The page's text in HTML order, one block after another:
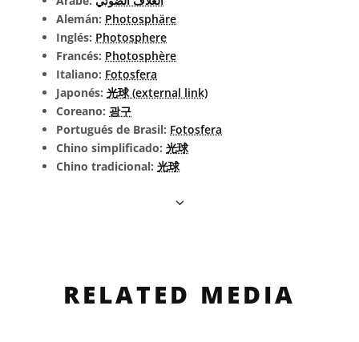
Alemán: Photosphäre
Inglés: Photosphere
Francés: Photosphère
Italiano: Fotosfera
Japonés: 光球 (external link)
Coreano: 광구
Portugués de Brasil: Fotosfera
Chino simplificado: 光球
Chino tradicional: 光球
RELATED MEDIA